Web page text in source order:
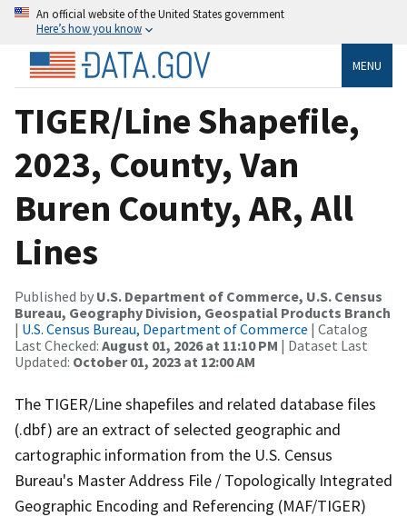
An official website of the United States government
Here’s how you know
MENU
TIGER/Line Shapefile,
2023, County, Van
Buren County, AR, All
Lines
Published by U.S. Department of Commerce, U.S. Census
Bureau, Geography Division, Geospatial Products Branch
| U.S. Census Bureau, Department of Commerce | Catalog
Last Checked: August 01, 2026 at 11:10 PM | Dataset Last
Updated: October 01, 2023 at 12:00 AM
The TIGER/Line shapefiles and related database files
(.dbf) are an extract of selected geographic and
cartographic information from the U.S. Census
Bureau's Master Address File / Topologically Integrated
Geographic Encoding and Referencing (MAF/TIGER)